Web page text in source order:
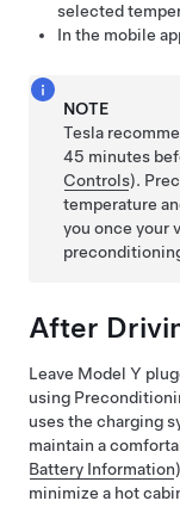
selected
In the mobile
NOTE
Tesla
45 minutes
Controls).
temperature
you once your
After
Leave Model Y
using
uses the charging
maintain a
Battery Information
minimize a hot